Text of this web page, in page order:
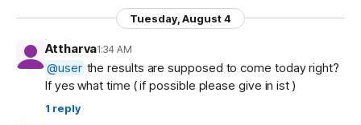
Tuesday, August 4
Attharva1:34 AM
@user the results are supposed to come today right?
If yes what time ( if possible please give in ist )
1 reply